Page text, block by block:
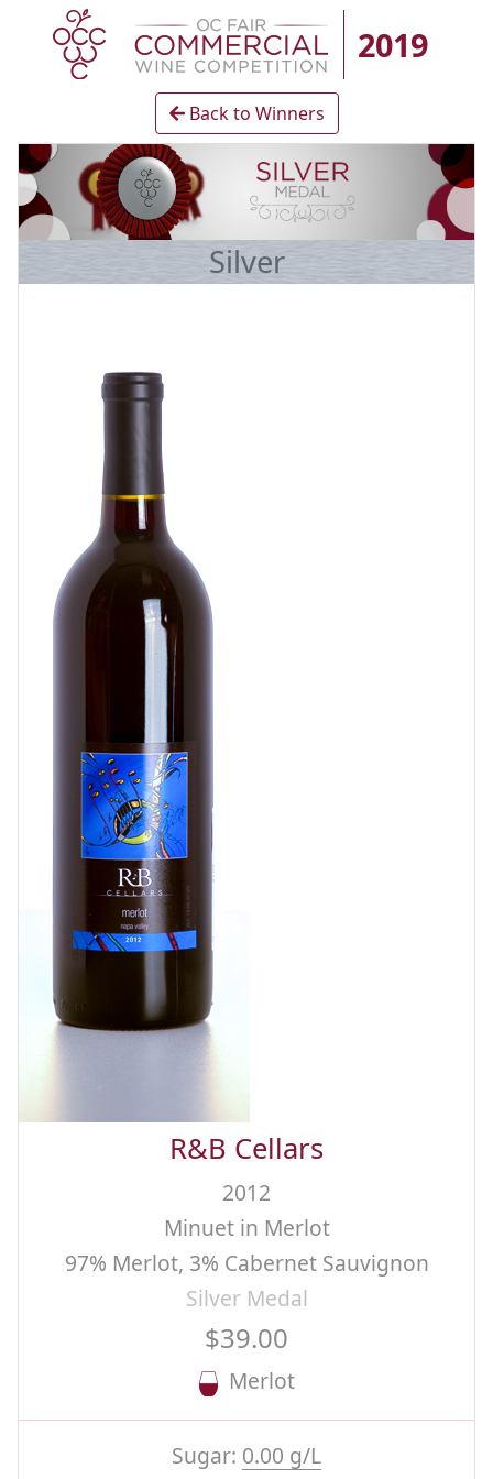
2019
Back to Winners
Silver
R&B Cellars
2012
Minuet in Merlot
97% Merlot, 3% Cabernet Sauvignon
Silver Medal
$39.00
Merlot
Sugar: 0.00 g/L